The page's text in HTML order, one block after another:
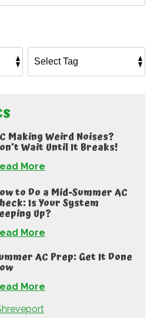
Making Weird Noises?
Wait Until It Breaks!
More
to Do a Mid-Summer AC
Is Your System
Up?
More
AC Prep: Get It Done
More